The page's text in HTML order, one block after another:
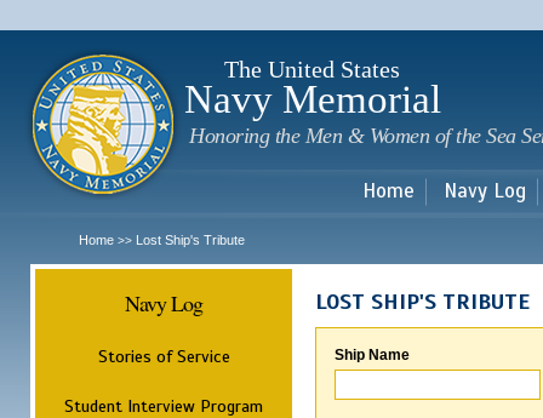
The United States
Navy Memorial
Honoring the Men & Women of the Sea
Home Navy Log
Home >> Lost Ship's Tribute
Navy Log
Stories of Service
Student Interview Program
LOST SHIP'S TRIBUTE
Ship Name